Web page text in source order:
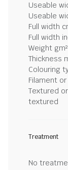
Useable
Useable
Full width
Full width
Weight gm²
Thickness
Colouring
Filament
Textured
textured
Treatment
No